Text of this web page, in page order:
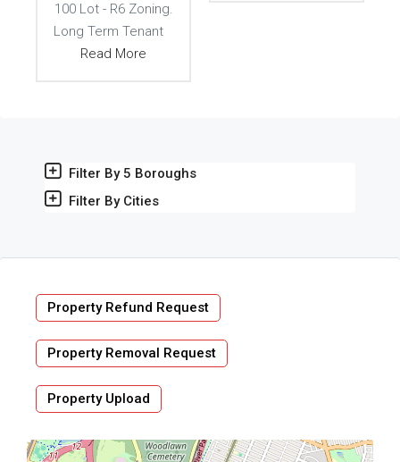
100 Lot - R6 Zoning.
Long Term Tenant
Read More
Filter By 5 Boroughs
Filter By Cities
Property Refund Request
Property Removal Request
Property Upload